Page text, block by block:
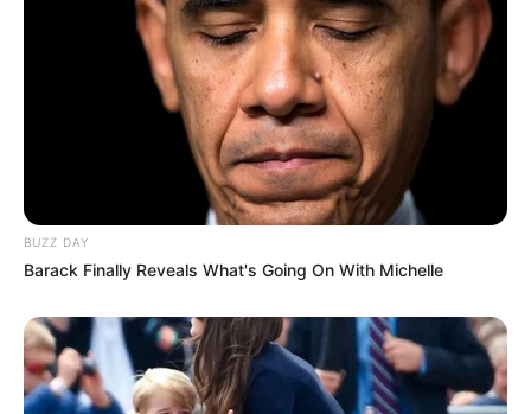
BUZZ DAY
Barack Finally Reveals What's Going On With Michelle